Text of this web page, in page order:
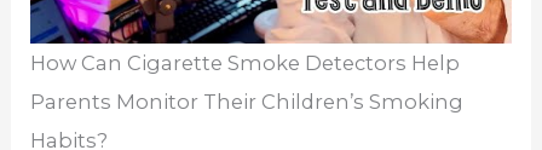
How Can Cigarette Smoke Detectors Help
Parents Monitor Their Children’s Smoking
Habits?